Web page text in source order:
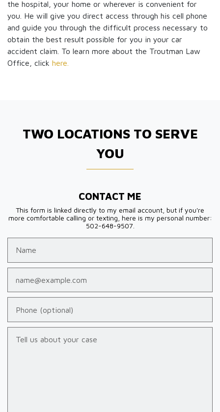
the hospital, your home or wherever is convenient for
you. He will give you direct access through his cell phone
and guide you through the difficult process necessary to
obtain the best result possible for you in your car
accident claim. To learn more about the Troutman Law
Office, click here.
TWO LOCATIONS TO SERVE
YOU
CONTACT ME
This form is linked directly to my email account, but if you're
more comfortable calling or texting, here is my personal number:
502-648-9507.